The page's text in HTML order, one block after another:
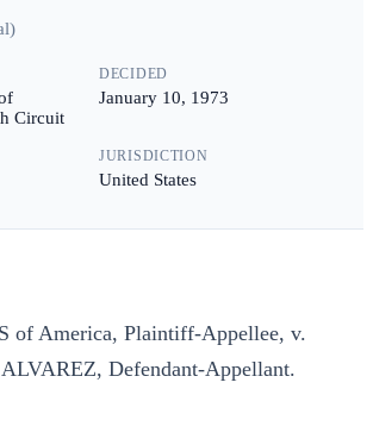
)
Circuit
DECIDED
January 10, 1973
JURISDICTION
United States
of America, Plaintiff-Appellee, v.
Defendant-Appellant.